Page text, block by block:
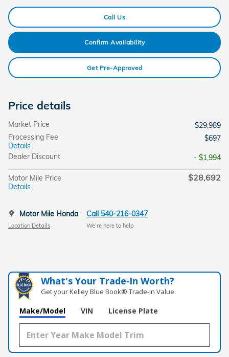
Call Us
Confirm Availability
Get Pre-Approved
Price details
Market Price
$29,989
Processing Fee
Details
$697
Dealer Discount
- $1,994
Motor Mile Price
Details
$28,692
Motor Mile Honda
Location Details
Call 540-216-0347
We’re here to help
What's Your Trade‑In Worth?
Get your Kelley Blue Book® Trade‑In Value.
Make/Model VIN License Plate